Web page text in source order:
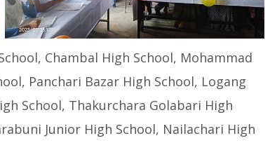
Chambal High School, Mohammad
Panchari Bazar High School, Logang
School, Thakurchara Golabari High
Junior High School, Nailachari High